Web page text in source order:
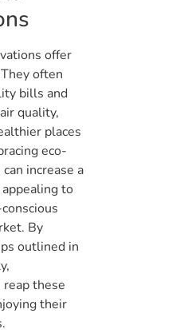
offer
often
bills and
quality,
places
eco-
increase a
to
By
outlined in
reap these
their